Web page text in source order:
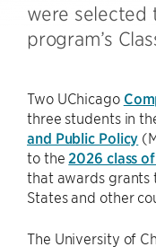
were selected
program’s
Two UChicago
three students in
and Public Policy
to the 2026 class
that awards grants
States and other
The University of